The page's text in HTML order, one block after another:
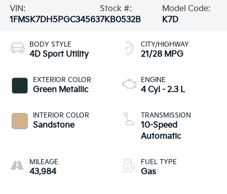
VIN:
1FMSK7DH5PGC34563
Stock #:
7KB0532B
Model Code:
K7D
BODY STYLE
4D Sport Utility
EXTERIOR COLOR
Green Metallic
INTERIOR COLOR
Sandstone
MILEAGE
43,984
CITY/HIGHWAY
21/28 MPG
ENGINE
4 Cyl - 2.3 L
TRANSMISSION
10-Speed
Automatic
FUEL TYPE
Gas